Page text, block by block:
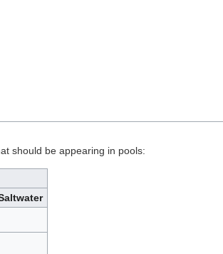
should be appearing in pools: